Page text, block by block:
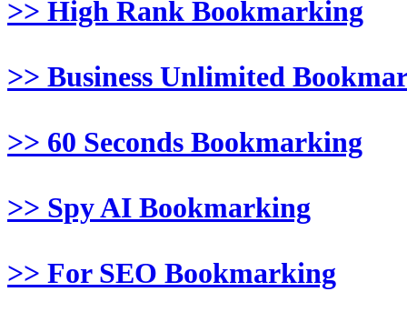
>> High Rank Bookmarking
>> Business Unlimited
>> 60 Seconds Bookmarking
>> Spy AI Bookmarking
>> For SEO Bookmarking